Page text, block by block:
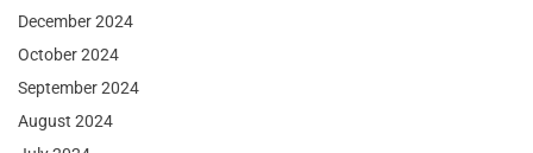
December 2024
October 2024
September 2024
August 2024